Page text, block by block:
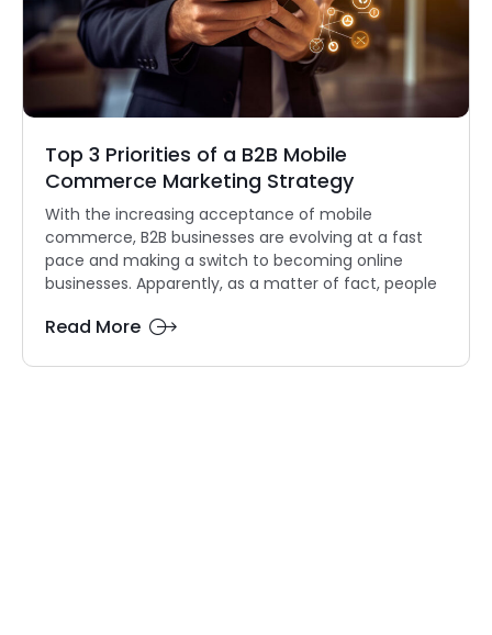
Top 3 Priorities of a B2B Mobile
Commerce Marketing Strategy
With the increasing acceptance of mobile
commerce, B2B businesses are evolving at a fast
pace and making a switch to becoming online
businesses. Apparently, as a matter of fact, people
Read More